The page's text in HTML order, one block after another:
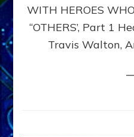
WITH HEROES
“OTHERS’, Part 1
Travis Walton,